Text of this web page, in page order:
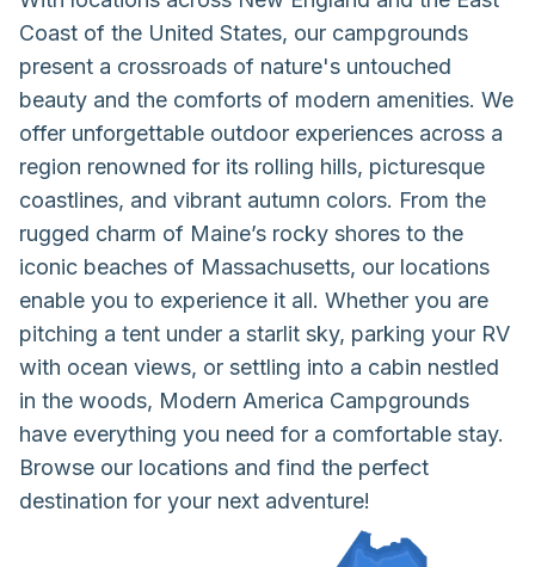
Coast of the United States, our campgrounds
present a crossroads of nature's untouched
beauty and the comforts of modern amenities. We
offer unforgettable outdoor experiences across a
region renowned for its rolling hills, picturesque
coastlines, and vibrant autumn colors. From the
rugged charm of Maine’s rocky shores to the
iconic beaches of Massachusetts, our locations
enable you to experience it all. Whether you are
pitching a tent under a starlit sky, parking your RV
with ocean views, or settling into a cabin nestled
in the woods, Modern America Campgrounds
have everything you need for a comfortable stay.
Browse our locations and find the perfect
destination for your next adventure!